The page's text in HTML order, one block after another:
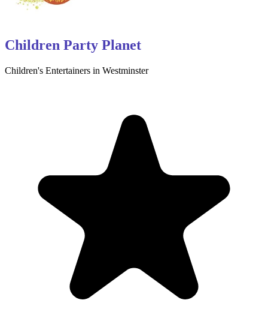
Children Party Planet
Children's Entertainers in Westminster